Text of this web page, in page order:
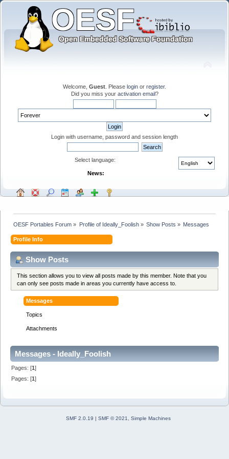
Welcome, Guest . Please login or register.
Did you miss your activation email?
Login with username, password and session length
Select language:
News:
OESF Portables Forum » Profile of Ideally_Foolish» Show Posts » Messages
Profile Info
Show Posts
This section allows you to view all posts made by this member. Note that you
can only see posts made in areas you currently have access to.
Messages
Topics
Attachments
Messages - Ideally_Foolish
Pages: [1]
Pages: [1]
SMF 2.0.19 SMF © 2021, Simple Machines